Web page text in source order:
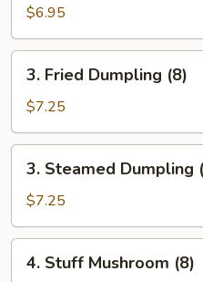
Nuggets
$6.95
Fried
Dumpling
(8)
3. Fried Dumpling (8)
$7.25
Steamed
Dumpling
(8)
3. Steamed Dumpling
$7.25
Stuff
4. Stuff Mushroom (8)